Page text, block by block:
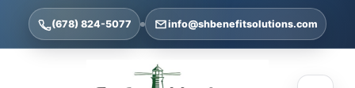
(678) 824-5077 info@shbenefitsolutions.com